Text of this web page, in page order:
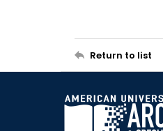
Return to list